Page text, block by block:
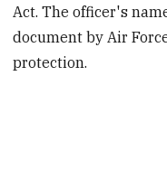
Act. The officer's
document by Air
protection.